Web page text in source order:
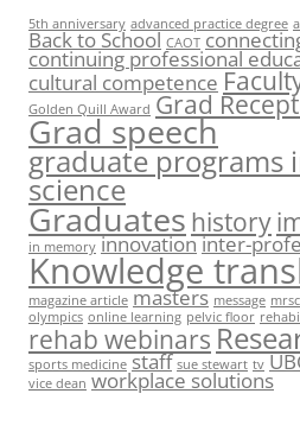
5th anniversary advanced practice degree
Back to School CAOT
continuing professional
cultural competence
Golden Quill Award Grad
Grad speech
graduate programs
science
Graduates history
in memory innovationinter-
Knowledge
magazine article masters message
olympics online learning pelvic floor
rehab webinars
sports medicine staff sue stewart tv
vice dean workplace solutions